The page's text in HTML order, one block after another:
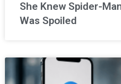
She Knew Spider-
Was Spoiled